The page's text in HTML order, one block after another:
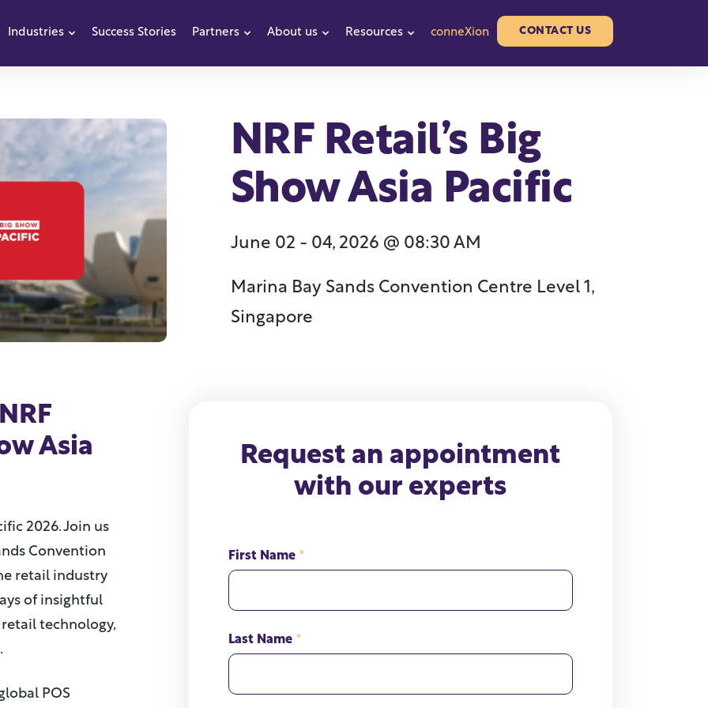
submenu for Products
Industries Show submenu for Industries
Success Stories Partners Show submenu for Partners
About us Show submenu for About us
Resources Show submenu for Resources
conneXion CONTACT US
NRF Retail’s Big
Show Asia Pacific
June 02 - 04, 2026 @ 08:30 AM
Marina Bay Sands Convention Centre Level 1,
Singapore
Asia
2026. Join us
Convention
retail industry
of insightful
retail technology,
.
POS
Request an appointment
with our experts
First Name *
Last Name *